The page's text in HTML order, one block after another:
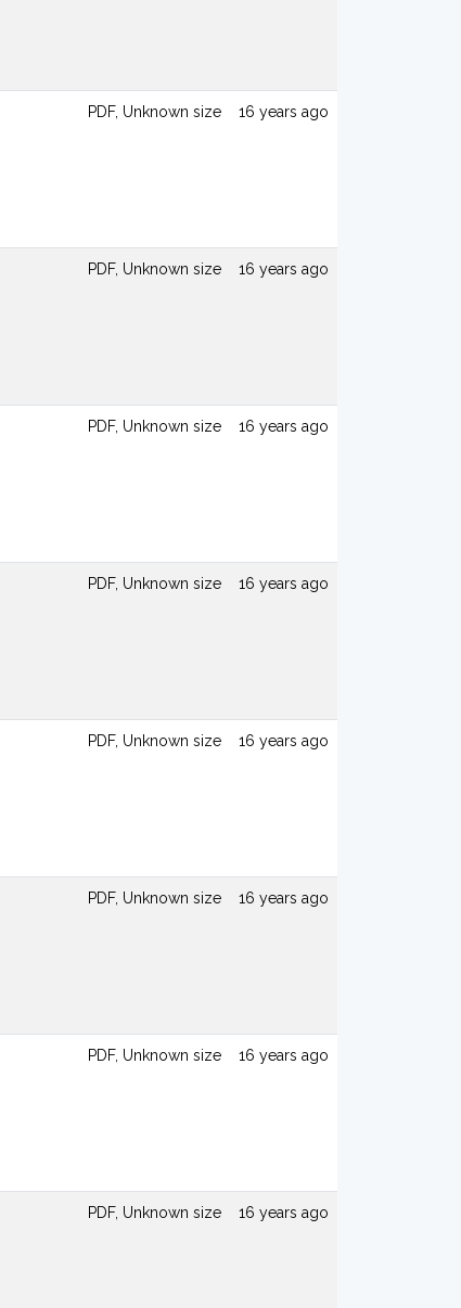
PDF, Unknown size 16 years ago
PDF, Unknown size 16 years ago
PDF, Unknown size 16 years ago
PDF, Unknown size 16 years ago
PDF, Unknown size 16 years ago
PDF, Unknown size 16 years ago
PDF, Unknown size 16 years ago
PDF, Unknown size 16 years ago